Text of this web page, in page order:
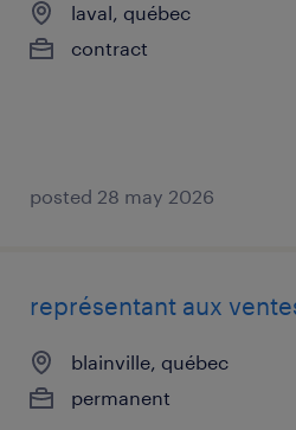
laval, québec
contract
posted 28 may 2026
représentant aux
blainville, québec
permanent